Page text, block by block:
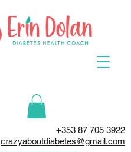
+353 87 705 3922
crazyaboutdiabetes@gmail.com